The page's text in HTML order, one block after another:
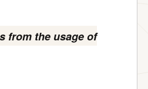
from the usage of